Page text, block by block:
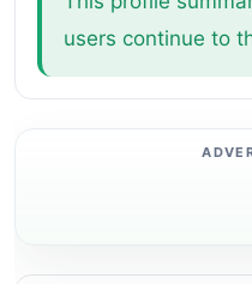
users continue to